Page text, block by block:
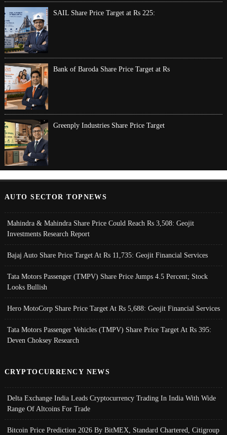
SAIL Share Price Target at Rs 225:
Bank of Baroda Share Price Target at Rs
Greenply Industries Share Price Target
AUTO SECTOR TOPNEWS
Mahindra & Mahindra Share Price Could Reach Rs 3,508: Geojit
Investments Research Report
Bajaj Auto Share Price Target At Rs 11,735: Geojit Financial Services
Tata Motors Passenger (TMPV) Share Price Jumps 4.5 Percent; Stock
Looks Bullish
Hero MotoCorp Share Price Target At Rs 5,688: Geojit Financial Services
Tata Motors Passenger Vehicles (TMPV) Share Price Target At Rs 395:
Deven Choksey Research
CRYPTOCURRENCY NEWS
Delta Exchange India Leads Cryptocurrency Trading In India With Wide
Range Of Altcoins For Trade
Bitcoin Price Prediction 2026 By BitMEX, Standard Chartered, Citigroup